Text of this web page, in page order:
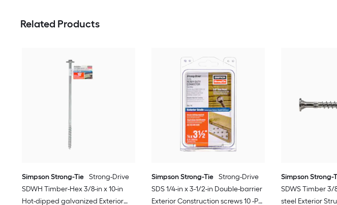
Related Products
Simpson Strong-Tie Strong-Drive
SDWH Timber-Hex 3/8-in x 10-in
Hot-dipped galvanized Exterior
Simpson Strong-Tie Strong-Drive
SDS 1/4-in x 3-1/2-in Double-barrier
Exterior Construction screws 10 -Per
Simpson Strong-
SDWS Timber 3/
steel Exterior